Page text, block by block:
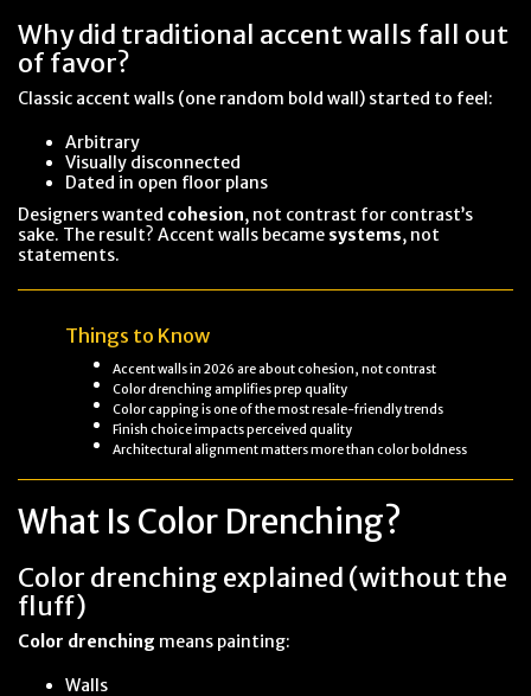
Why did traditional accent walls fall out
of favor?
Classic accent walls (one random bold wall) started to feel:
Arbitrary
Visually disconnected
Dated in open floor plans
Designers wanted cohesion, not contrast for contrast’s
sake. The result? Accent walls became systems, not
statements.
Things to Know
Accent walls in 2026 are about cohesion, not contrast
Color drenching amplifies prep quality
Color capping is one of the most resale-friendly trends
Finish choice impacts perceived quality
Architectural alignment matters more than color boldness
What Is Color Drenching?
Color drenching explained (without the
fluff)
Color drenching means painting:
Walls